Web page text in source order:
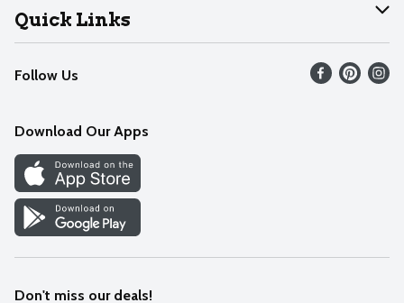
Join Our Team
Help
Recalls
Contact Us
Quick Links
Find our store
Weekly Circular
Recipes
Cookie Preference Center
Follow Us
Download Our Apps
Don't miss our deals!